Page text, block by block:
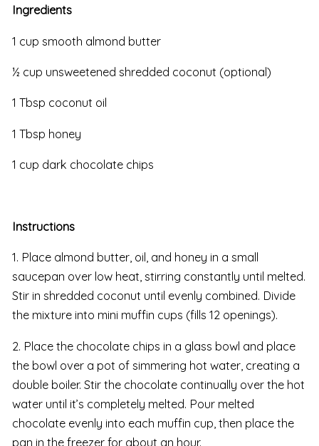
Ingredients
1 cup smooth almond butter
½ cup unsweetened shredded coconut (optional)
1 Tbsp coconut oil
1 Tbsp honey
1 cup dark chocolate chips
Instructions
1. Place almond butter, oil, and honey in a small
saucepan over low heat, stirring constantly until melted.
Stir in shredded coconut until evenly combined. Divide
the mixture into mini muffin cups (fills 12 openings).
2. Place the chocolate chips in a glass bowl and place
the bowl over a pot of simmering hot water, creating a
double boiler. Stir the chocolate continually over the hot
water until it’s completely melted. Pour melted
chocolate evenly into each muffin cup, then place the
pan in the freezer for about an hour.